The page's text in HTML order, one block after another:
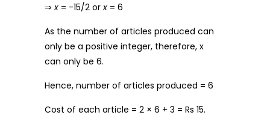
⇒x = -15/2 orx = 6
As the number of articles produced can
only be a positive integer, therefore, x
can only be 6.
Hence, number of articles produced = 6
Cost of each article = 2 × 6 + 3 = Rs 15.